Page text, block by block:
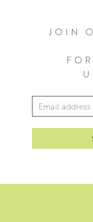
JOIN
Email Address